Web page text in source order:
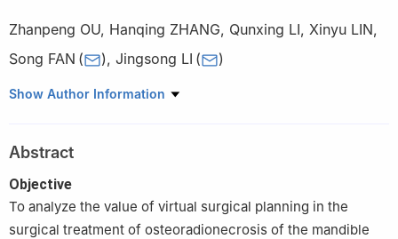
Zhanpeng OU, Hanqing ZHANG, Qunxing LI, Xinyu LIN,
Song FAN ( ), Jingsong LI ( )
Department of Oral & Maxillofacial Surgery, Sun Yat-sen
Show Author Information
Abstract
Objective
To analyze the value of virtual surgical planning in the
surgical treatment of osteoradionecrosis of the mandible